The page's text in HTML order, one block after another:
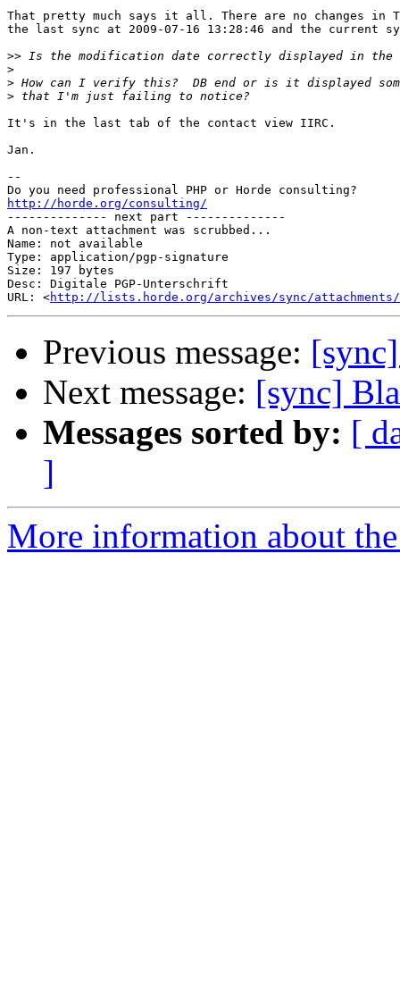
That pretty much says it all. There are no changes in
the last sync at 2009-07-16 13:28:46 and the current
>>
>
>
>
It's in the last tab of the contact view IIRC.
Jan.
--
http://horde.org/consulting/
-------------- next part --------------
A non-text attachment was scrubbed...
Name: not available
Type: application/pgp-signature
Size: 197 bytes
Desc: Digitale PGP-Unterschrift
URL: <http://lists.horde.org/archives/sync/attachments/
Previous message:
Next message: [sync]
Messages sorted by: [
]
More information about